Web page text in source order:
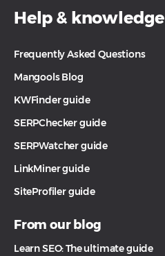
Help & knowledge
Frequently Asked Questions
Mangools Blog
KWFinder guide
SERPChecker guide
SERPWatcher guide
LinkMiner guide
SiteProfiler guide
From our blog
Learn SEO: The ultimate guide